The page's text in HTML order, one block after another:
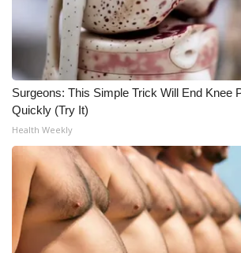
Surgeons: This Simple Trick Will End Knee
Quickly (Try It)
Health Weekly